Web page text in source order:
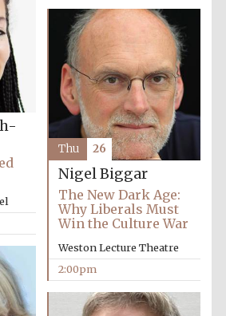
Festival digital
strategy & web
design
Nigel Biggar
The New Dark Age:
Why Liberals Must
Win the Culture War
Weston Lecture Theatre
2:00pm
Thu 26